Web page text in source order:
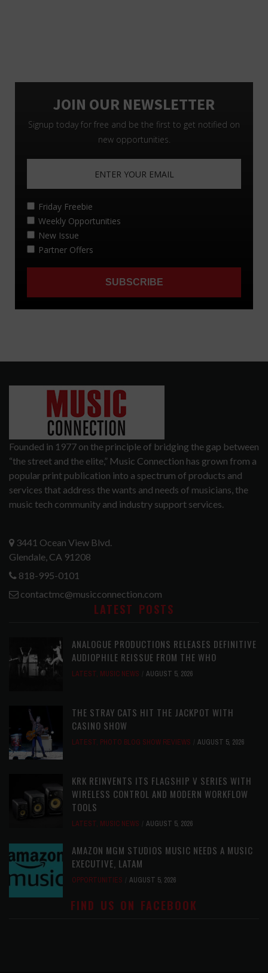
Founded in 1977 on the principle of bridging the gap between
“the street and the elite,” Music Connection has grown from a
popular print publication into a spectrum of products and
services that address the wants and needs of musicians, the
music tech community and industry support services.
3441 Ocean View Blvd.
Glendale, CA 91208
818-995-0101
contactmc@musicconnection.com
LATEST POSTS
ANALOGUE PRODUCTIONS RELEASES DEFINITIVE
AUDIOPHILE REISSUE FROM THE WHO
LATEST, MUSIC NEWS AUGUST 5, 2026
THE STRAY CATS HIT THE JACKPOT WITH
CASINO SHOW
LATEST, PHOTO BLOG SHOW REVIEWS AUGUST 5, 2026
KRK REINVENTS ITS FLAGSHIP V SERIES WITH
WIRELESS CONTROL AND MODERN WORKFLOW
TOOLS
LATEST, MUSIC NEWS AUGUST 5, 2026
AMAZON MGM STUDIOS MUSIC NEEDS A MUSIC
EXECUTIVE, LATAM
OPPORTUNITIES AUGUST 5, 2026
FIND US ON FACEBOOK